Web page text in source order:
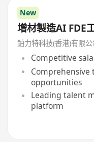
New
增材製造AI FDE
鉑力特科技(香港)有限公
Competitive
opportunities
Leading talent
platform